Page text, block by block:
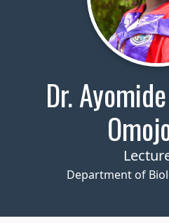
Dr.
Department of